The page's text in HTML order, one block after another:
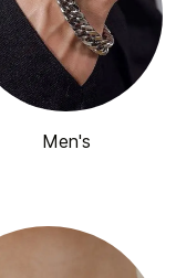
Men's